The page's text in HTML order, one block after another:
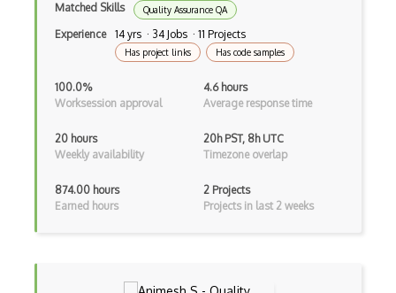
Mining Profitability
Mining Reward
Mining Theory
Modes Of Operation
Multi Signature
Matched Skills Quality Assurance QA
Experience 14 yrs · 34 Jobs · 11 Projects
Has project links Has code samples
100.0%
Worksession approval
4.6 hours
Average response time
20 hours
Weekly availability
20h PST, 8h UTC
Timezone overlap
874.00 hours
Earned hours
2 Projects
Projects in last 2 weeks